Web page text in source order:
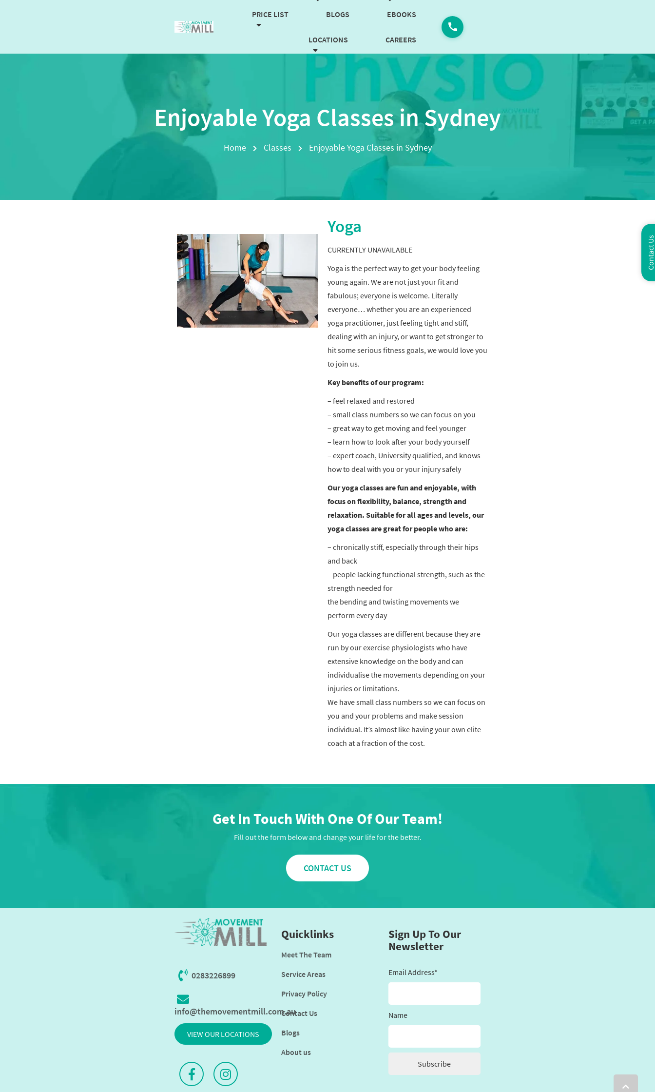
PRICE LIST BLOGS EBOOKS
LOCATIONS CAREERS
CONTACT US BOOK NOW
Enjoyable Yoga Classes in Sydney
Home Classes Enjoyable Yoga Classes in Sydney
Yoga
CURRENTLY UNAVAILABLE
Yoga is the perfect way to get your body feeling
young again. We are not just your fit and
fabulous; everyone is welcome. Literally
everyone… whether you are an experienced
yoga practitioner, just feeling tight and stiff,
dealing with an injury, or want to get stronger to
hit some serious fitness goals, we would love you
to join us.
Key benefits of our program:
– feel relaxed and restored
– small class numbers so we can focus on you
– great way to get moving and feel younger
– learn how to look after your body yourself
– expert coach, University qualified, and knows
how to deal with you or your injury safely
Our yoga classes are fun and enjoyable, with
focus on flexibility, balance, strength and
relaxation. Suitable for all ages and levels, our
yoga classes are great for people who are:
– chronically stiff, especially through their hips
and back
– people lacking functional strength, such as the
strength needed for
the bending and twisting movements we
perform every day
Our yoga classes are different because they are
run by our exercise physiologists who have
extensive knowledge on the body and can
individualise the movements depending on your
injuries or limitations.
We have small class numbers so we can focus on
you and your problems and make session
individual. It’s almost like having your own elite
coach at a fraction of the cost.
Get In Touch With One Of Our Team!
Fill out the form below and change your life for the better.
CONTACT US
0283226899
info@themovementmill.com.au
VIEW OUR LOCATIONS
Quicklinks
Meet The Team
Service Areas
Privacy Policy
Contact Us
Blogs
About us
Sign Up To Our
Newsletter
Email Address*
Name
Contact Us